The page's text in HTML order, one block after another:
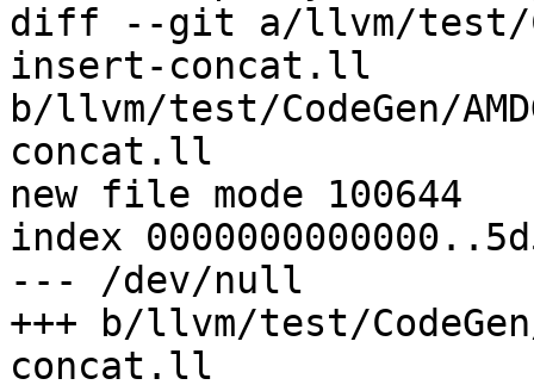
diff --git a/llvm/test/
insert-concat.ll
b/llvm/test/CodeGen/
concat.ll
new file mode 100644
index
--- /dev/null
+++ b/llvm/test/
concat.ll